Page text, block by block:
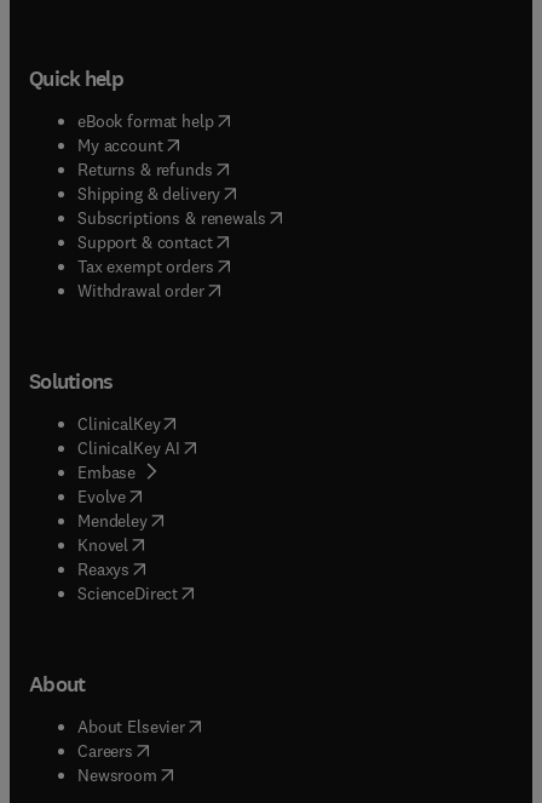
Quick help
eBook format help( opens in new tab/window
My account( opens in new tab/window
Returns & refunds( opens in new tab/window
Shipping & delivery(opens in new tab/window
Subscriptions & renewals( opens in new tab/window
Support & contact( opens in new tab/window
Tax exempt orders( opens in new tab/window
Withdrawal order
Solutions
ClinicalKey(opens in new tab/window
ClinicalKey AI opens in new tab/window
Embase( opens in new tab/window
Evolve(opens in new tab/window
Mendeley( opens in new tab/window
Knovel (opens in new tab/window
Reaxys (opens in new tab/window
ScienceDirect(opens in new tab/window
About
About Elsevier( opens in new tab/window
Careers opens in new tab/window
Newsroom( opens in new tab/window